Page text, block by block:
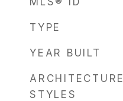
TYPE
YEAR BUILT
ARCHITECTURE
STYLES